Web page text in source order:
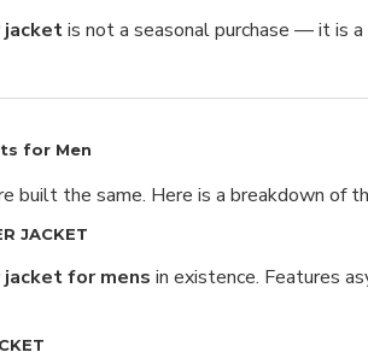
jacketis not a seasonal purchase — it is
for Men
built the same. Here is a breakdown of
JACKET
for mens in existence. Features